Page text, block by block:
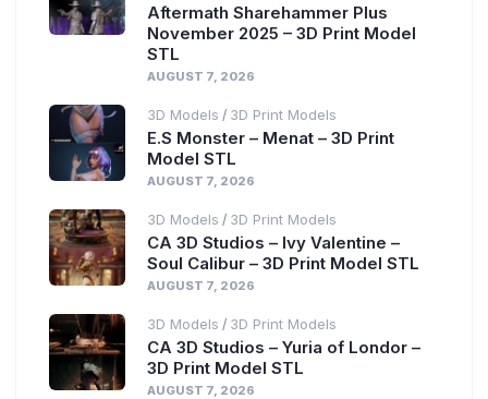
Aftermath Sharehammer Plus
November 2025 – 3D Print Model
STL
AUGUST 7, 2026
3D Models / 3D Print Models
E.S Monster – Menat – 3D Print
Model STL
AUGUST 7, 2026
3D Models / 3D Print Models
CA 3D Studios – Ivy Valentine –
Soul Calibur – 3D Print Model STL
AUGUST 7, 2026
3D Models / 3D Print Models
CA 3D Studios – Yuria of Londor –
3D Print Model STL
AUGUST 7, 2026